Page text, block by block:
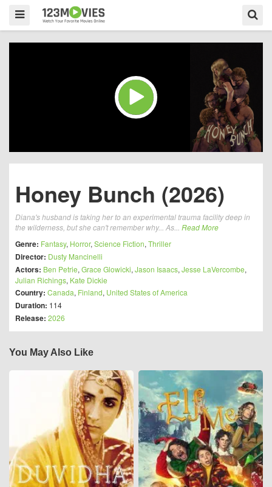
Honey Bunch (2026)
Diana's husband is taking her to an experimental trauma facility deep in
the wilderness, but she can't remember why... As... Read More
Genre: Fantasy, Horror, Science Fiction, Thriller
Director: Dusty Mancinelli
Actors: Ben Petrie, Grace Glowicki, Jason Isaacs, Jesse LaVercombe,
Julian Richings, Kate Dickie
Country: Canada, Finland, United States of America
Duration: 114
Release: 2026
You May Also Like